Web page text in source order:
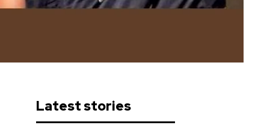
Latest stories